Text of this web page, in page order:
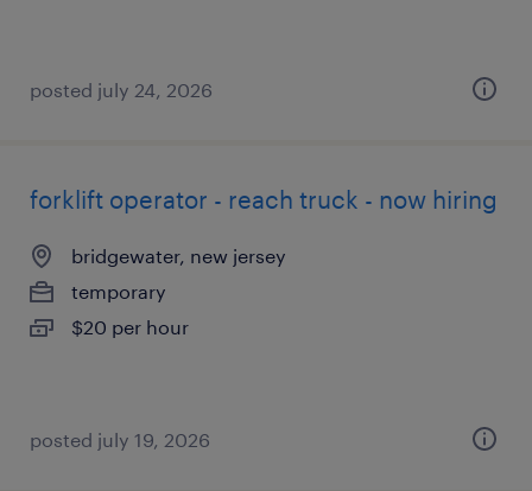
posted july 24, 2026
forklift operator - reach truck - now hiring
bridgewater, new jersey
temporary
$20 per hour
posted july 19, 2026